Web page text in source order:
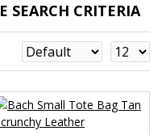
SEARCH CRITERIA